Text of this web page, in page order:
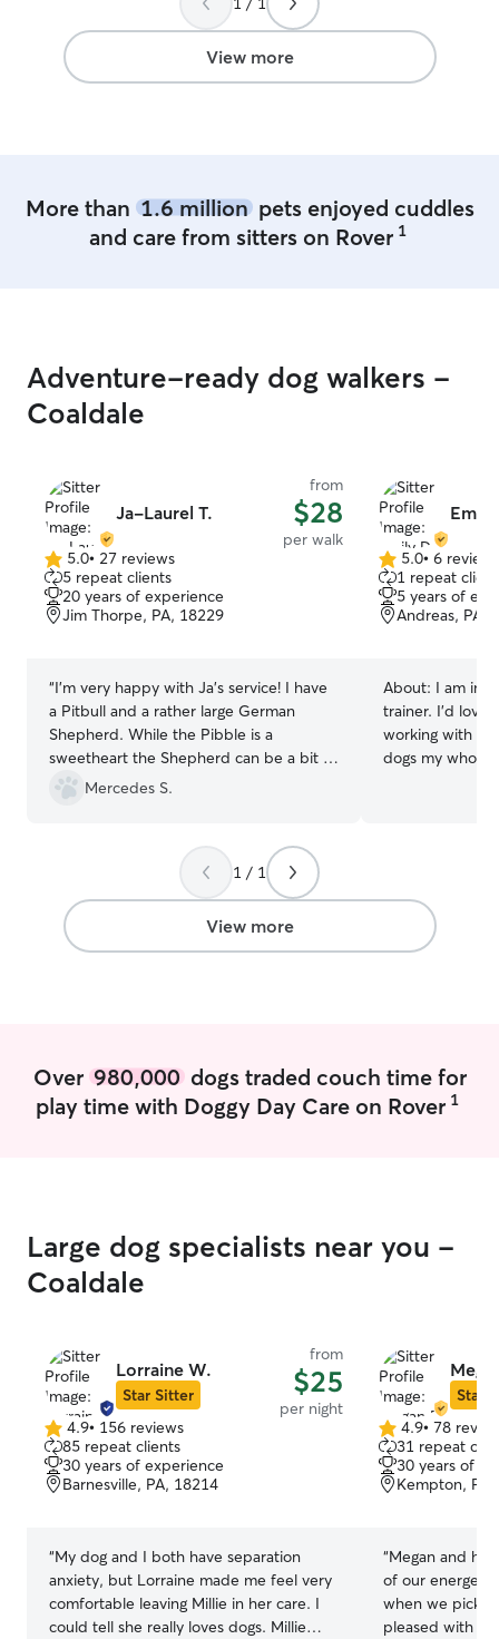
and loved her the way I do. I will
definitely use Lorraine again and have no
reservations in recommending her to
others.
walk in for
comfortable
to care for our
View more
More than 1.6 millionpets enjoyed cuddles
and care from sitters on Rover 1
Adventure-ready dog walkers -
Coaldale
Ja-Laurel T.
from
$28
per walk
5.0
out
of
5
5.0• 27 reviews
5 repeat clients
20 years of experience
Jim Thorpe, PA, 18229
“I’m very happy with Ja’s service! I have
a Pitbull and a rather large German
Shepherd. While the Pibble is a
sweetheart the Shepherd can be a bit of
a handful at times. She has a very
calming demeanor and has great control
pets and even sat in the sun with them
on the balcony for a bit. She even
brought in my meal delivery and put
everything in the fridge for me. Will
certainly book again! Especially next time
Mercedes S.
5.0
out
of
5
5.0• 6 reviews
1 repeat client
5 years of
Andreas, PA,
About: I am in
trainer. I’d love
working with
dogs my whole
9pm every
notice I can
also help
to follow it no
has tons of
1 / 1
View more
Over 980,000dogs traded couch time for
play time with Doggy Day Care on Rover 1
Large dog specialists near you -
Coaldale
Lorraine W.
Star Sitter
from
$25
per night
4.9
out
of
5
4.9• 156 reviews
85 repeat clients
30 years of experience
Barnesville, PA, 18214
“My dog and I both have separation
anxiety, but Lorraine made me feel very
comfortable leaving Millie in her care. I
could tell she really loves dogs. Millie
Star
4.9
out
of
5
4.9• 78
31 repeat
30 years of
Kempton,
“Megan and
of our energetic husky.
when we pick
pleased with